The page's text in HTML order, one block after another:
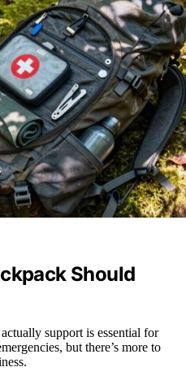
Should
support is essential for
but there’s more to